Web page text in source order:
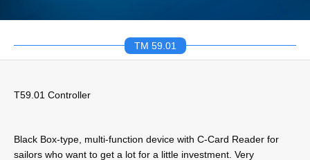
TM 59.01
T59.01 Controller
Black Box-type, multi-function device with C-Card Reader for
sailors who want to get a lot for a little investment. Very